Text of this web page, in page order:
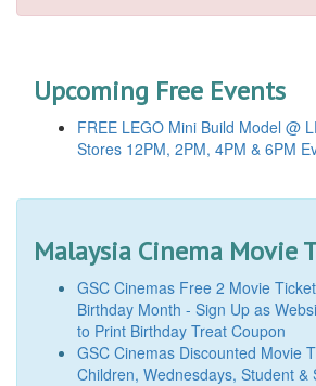
Upcoming Free Events
FREE LEGO Mini Build Model @
Stores 12PM, 2PM, 4PM & 6PM
Malaysia Cinema Movie
GSC Cinemas Free 2 Movie
Birthday Month - Sign Up as
to Print Birthday Treat Coupon
GSC Cinemas Discounted Movie
Children, Wednesdays, Student &